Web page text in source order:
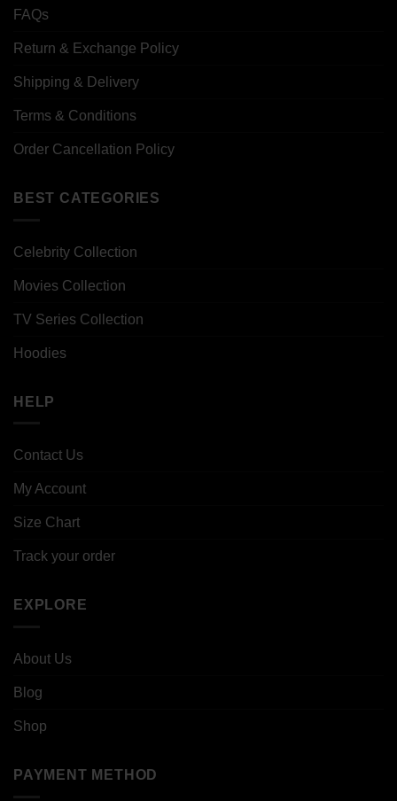
FAQs
Return & Exchange Policy
Shipping & Delivery
Terms & Conditions
Order Cancellation Policy
BEST CATEGORIES
Celebrity Collection
Movies Collection
TV Series Collection
Hoodies
HELP
Contact Us
My Account
Size Chart
Track your order
EXPLORE
About Us
Blog
Shop
PAYMENT METHOD